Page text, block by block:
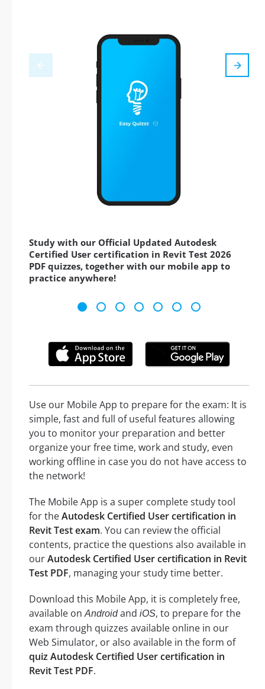
Study with our Official Updated Autodesk
Certified User certification in Revit Test 2026
PDF quizzes, together with our mobile app to
practice anywhere!
Use our Mobile App to prepare for the exam: It is
simple, fast and full of useful features allowing
you to monitor your preparation and better
organize your free time, work and study, even
working offline in case you do not have access to
the network!
The Mobile App is a super complete study tool
for theAutodesk Certified User certification in
Revit Test exam. You can review the official
contents, practice the questions also available in
ourAutodesk Certified User certification in Revit
Test PDF, managing your study time better.
Download this Mobile App, it is completely free,
available onAndroidand iOS, to prepare for the
exam through quizzes available online in our
Web Simulator, or also available in the form of
quiz Autodesk Certified User certification in
Revit Test PDF.